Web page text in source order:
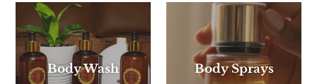
Body Wash Body Sprays